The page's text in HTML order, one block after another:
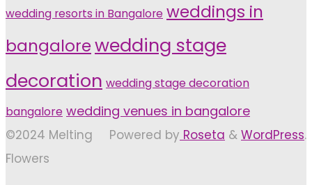
wedding resorts in Bangalore weddings in
bangalorewedding stage
decoration wedding stage decoration
bangalore wedding venues in bangalore
Powered by Roseta & WordPress.
©2024 Melting
Flowers